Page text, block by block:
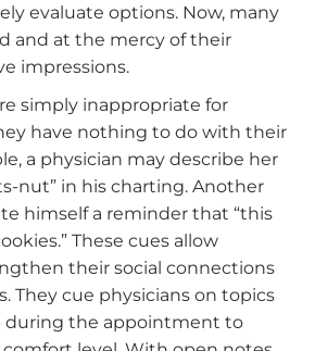
evaluate options. Now, many
and at the mercy of their
impressions.
simply inappropriate for
have nothing to do with their
a physician may describe her
nut” in his charting. Another
himself a reminder that “this
These cues allow
their social connections
They cue physicians on topics
during the appointment to